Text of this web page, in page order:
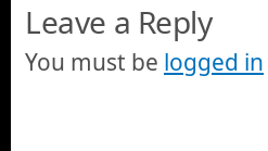
Leave a Reply
You must be logged in